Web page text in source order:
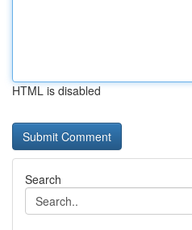
HTML is disabled
Search